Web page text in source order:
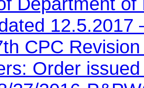
12.5.2017
CPC
Order